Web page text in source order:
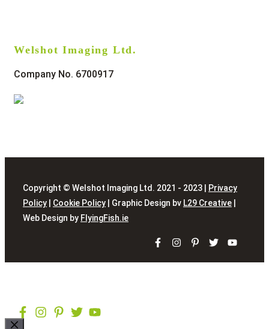
Welshot Imaging Ltd.
Company No. 6700917
Copyright © Welshot Imaging Ltd. 2021 - 2023 |
Privacy
Policy
Cookie Policy | Graphic Design bv L29 Creative
Web Design by FlyingFish.ie